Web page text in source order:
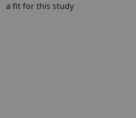
a fit for this study